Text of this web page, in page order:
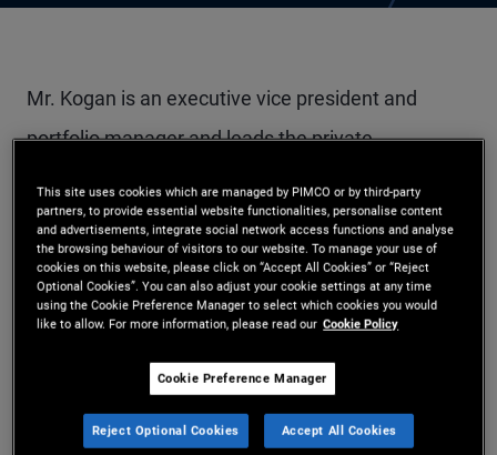
Mr. Kogan is an executive vice president and
portfolio manager and leads the private
to joining PIMCO in 2020, he was head of
origination for U.S. CRE and European head of CRE
at Deutsche Bank. Previously, Mr. Kogan worked in
the structured credit groups at Merrill Lynch and
Deutsche Bank and was a submarine officer in the
U.S. Navy. He has 21 years of investment
This site uses cookies which are managed by PIMCO or by third-party
partners, to provide essential website functionalities, personalise content
and advertisements, integrate social network access functions and analyse
the browsing behaviour of visitors to our website. To manage your use of
cookies on this website, please click on “Accept All Cookies” or “Reject
Optional Cookies”. You can also adjust your cookie settings at any time
using the Cookie Preference Manager to select which cookies you would
like to allow. For more information, please read our Cookie Policy
Cookie Preference Manager
Reject Optional Cookies Accept All Cookies